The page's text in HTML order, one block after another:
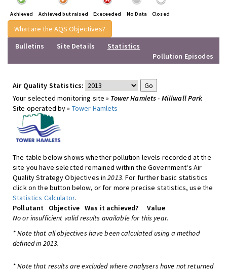
Achieved Achieved but raised Execeeded No Data Closed
What are the AQS Objectives?
Bulletins
Site Details
Statistics
Pollution Episodes
Air Quality Statistics:
Your selected monitoring site » Tower Hamlets - Millwall Park
Site operated by » Tower Hamlets
The table below shows whether pollution levels recorded at the
site you have selected remained within the Government's Air
Quality Strategy Objectives in2013. For further basic statistics
click on the button below, or for more precise statistics, use the
Statistics Calculator.
Pollutant
Objective Was it achieved?
Value
No or insufficient valid results available for this year.
* Note that all objectives have been calculated using a method
defined in 2013.
* Note that results are excluded where analysers have not returned